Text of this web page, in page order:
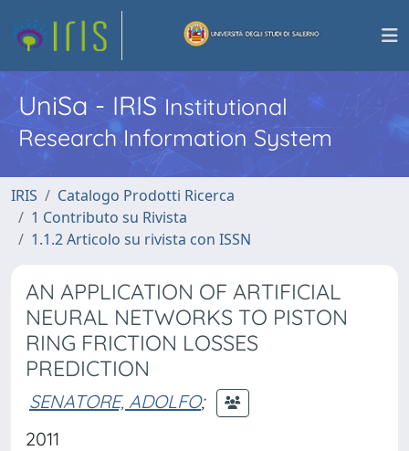
UniSa - IRISInstitutional
Research Information System
IRIS
Catalogo Prodotti Ricerca
1 Contributo su Rivista
1.1.2 Articolo su rivista con ISSN
AN APPLICATION OF ARTIFICIAL
NEURAL NETWORKS TO PISTON
RING FRICTION LOSSES
PREDICTION
SENATORE, ADOLFO;
2011